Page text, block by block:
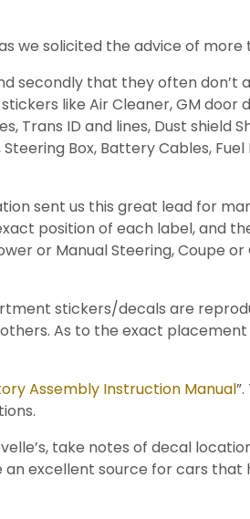
we solicited the advice of
secondly that they often
like Air Cleaner, GM
Trans ID and lines, Dust shield
Box, Battery Cables,
sent us this great lead for
position of each label, and
or Manual Steering, Coupe
stickers/decals are
As to the exact
Assembly Instruction Manual
take notes of decal
excellent source for cars